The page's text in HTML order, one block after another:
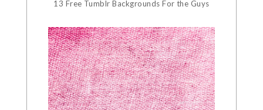
13 Free Tumblr Backgrounds For the Guys